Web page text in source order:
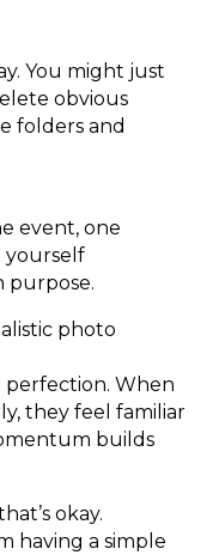
You might just
obvious
folders and
event, one
yourself
purpose.
photo
perfection. When
they feel familiar
builds
okay.
having a simple